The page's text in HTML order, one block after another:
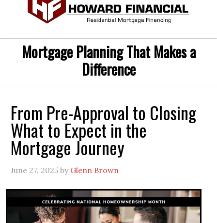
Mortgage Planning That Makes a
Difference
From Pre-Approval to Closing
What to Expect in the
Mortgage Journey
June 27, 2025 by Glenn Brown